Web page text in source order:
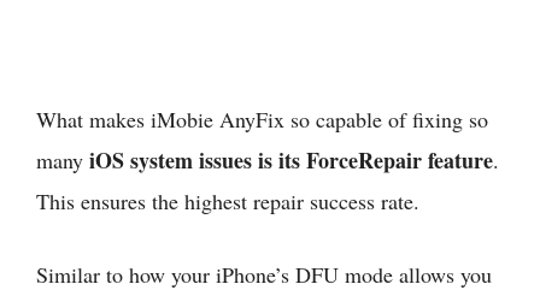
What makes iMobie AnyFix so capable of fixing so
many iOS system issues is its ForceRepair feature.
This ensures the highest repair success rate.
Similar to how your iPhone’s DFU mode allows you